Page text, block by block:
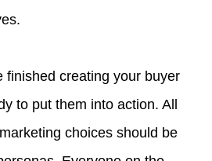
finished creating your buyer
to put them into action. All
choices should be